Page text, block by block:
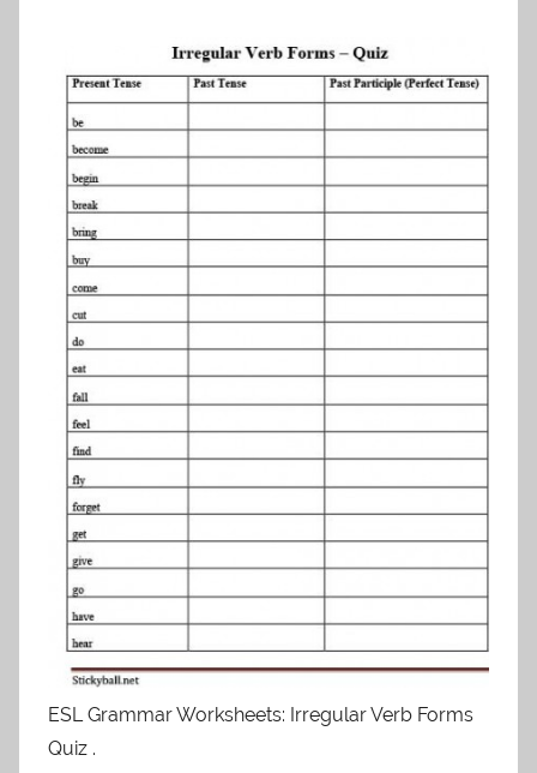
ESL Grammar Worksheets: Irregular Verb Forms
Quiz .